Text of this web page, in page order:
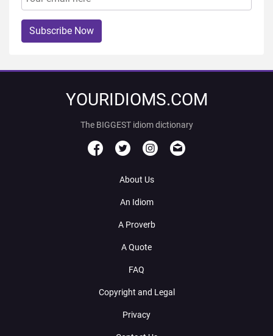
Subscribe Now
YOURIDIOMS.COM
The BIGGEST idiom dictionary
About Us
An Idiom
A Proverb
A Quote
FAQ
Copyright and Legal
Privacy